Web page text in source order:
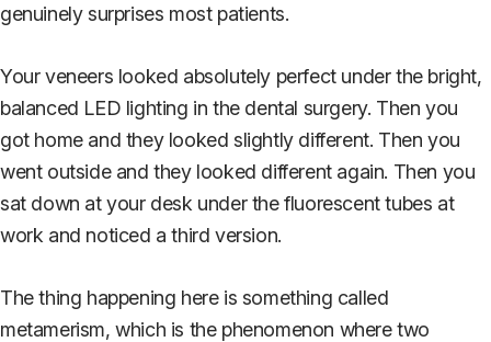
genuinely surprises most patients.
Your veneers looked absolutely perfect under the bright,
balanced LED lighting in the dental surgery. Then you
got home and they looked slightly different. Then you
went outside and they looked different again. Then you
sat down at your desk under the fluorescent tubes at
work and noticed a third version.
The thing happening here is something called
metamerism, which is the phenomenon where two